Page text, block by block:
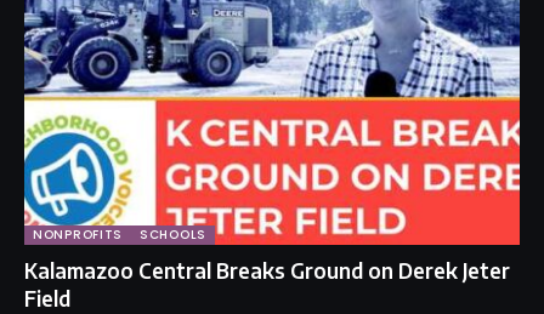
NONPROFITS SCHOOLS
Kalamazoo Central Breaks Ground on Derek Jeter
Field